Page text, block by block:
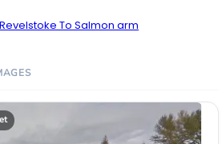
To Salmon arm